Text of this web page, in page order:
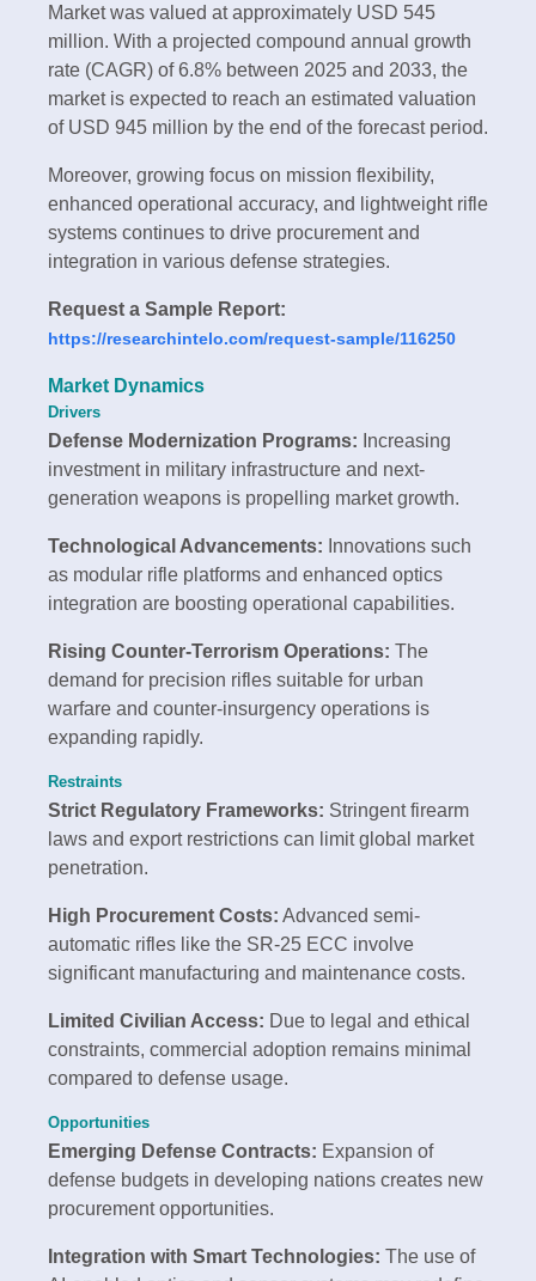
Market was valued at approximately USD 545
million. With a projected compound annual growth
rate (CAGR) of 6.8% between 2025 and 2033, the
market is expected to reach an estimated valuation
of USD 945 million by the end of the forecast period.
Moreover, growing focus on mission flexibility,
enhanced operational accuracy, and lightweight rifle
systems continues to drive procurement and
integration in various defense strategies.
Request a Sample Report:
https://researchintelo.com/request-sample/116250
Market Dynamics
Drivers
Defense Modernization Programs: Increasing
investment in military infrastructure and next-
generation weapons is propelling market growth.
Technological Advancements: Innovations such
as modular rifle platforms and enhanced optics
integration are boosting operational capabilities.
Rising Counter-Terrorism Operations: The
demand for precision rifles suitable for urban
warfare and counter-insurgency operations is
expanding rapidly.
Restraints
Strict Regulatory Frameworks: Stringent firearm
laws and export restrictions can limit global market
penetration.
High Procurement Costs: Advanced semi-
automatic rifles like the SR-25 ECC involve
significant manufacturing and maintenance costs.
Limited Civilian Access: Due to legal and ethical
constraints, commercial adoption remains minimal
compared to defense usage.
Opportunities
Emerging Defense Contracts: Expansion of
defense budgets in developing nations creates new
procurement opportunities.
Integration with Smart Technologies: The use of